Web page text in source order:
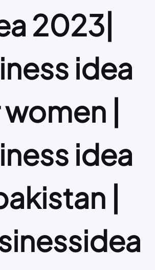
2023|
idea
|
idea
|